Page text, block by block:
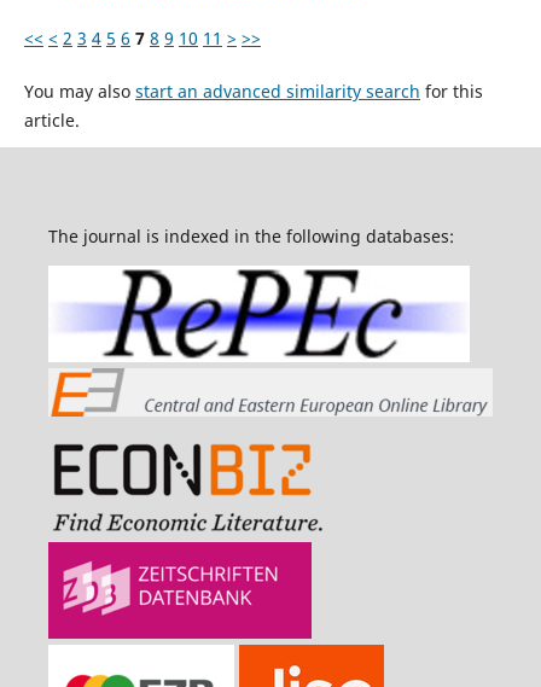
<< < 2 3 4 5 6 7 8 9 10 11 > >>
You may also start an advanced similarity search for this
article.
The journal is indexed in the following databases: